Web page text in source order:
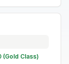
(Gold Class)